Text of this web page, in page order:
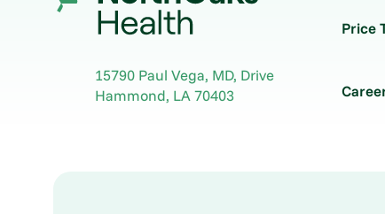
15790 Paul Vega, MD, Drive
Hammond, LA70403
Price